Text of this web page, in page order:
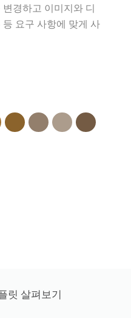
경하고 이미지와 디
요구 사항에 맞게 사
릿 살펴보기